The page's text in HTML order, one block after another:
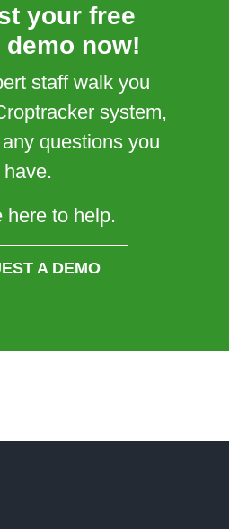
your free
now!
staff walk you
system,
questions you
have.
here to help.
A DEMO